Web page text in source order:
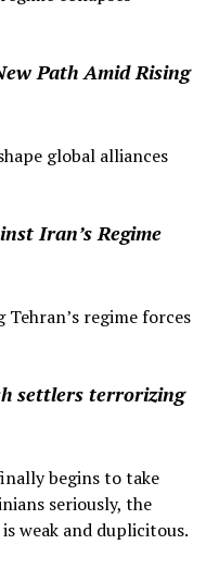
Path Amid Rising
global alliances
Iran’s Regime
regime forces
settlers terrorizing
begins to take
seriously, the
weak and duplicitous.